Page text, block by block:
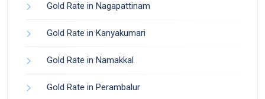
Gold Rate in Nagapattinam
Gold Rate in Kanyakumari
Gold Rate in Namakkal
Gold Rate in Perambalur